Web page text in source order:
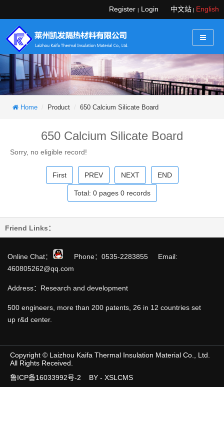
Register | Login 中文站 | English
Home Product 650 Calcium Silicate Board
650 Calcium Silicate Board
Sorry, no eligible record!
First PREV NEXT END
Total: 0pages 0records
Friend Links：
Online Chat：
Phone：0535-2283855 Email:
460805262@qq.com
Address：Research and development
500 engineers, more than 200 patents, 26 in 12 countries set
up r&d center.
Copyright © Laizhou Kaifa Thermal Insulation Material Co., Ltd.
All Rights Received.
鲁ICP备16033992号-2
BY - XSLCMS